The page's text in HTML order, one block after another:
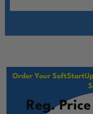
Order Your
Reg.